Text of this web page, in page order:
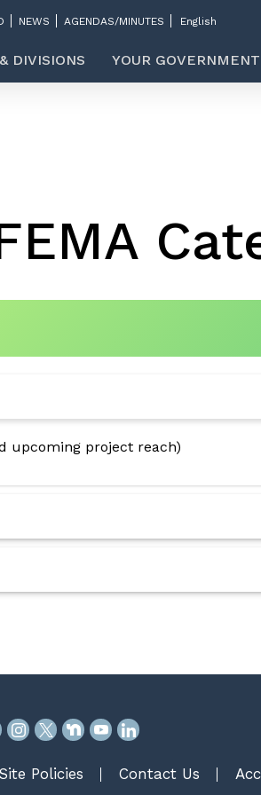
NEWS AGENDAS/MINUTES
DIVISIONS YOUR GOVERNMENT
upcoming project reach)
Site Policies Contact Us